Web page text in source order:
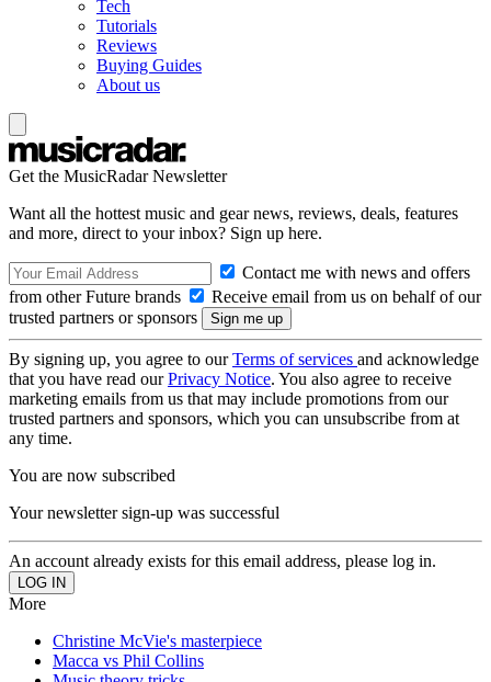
Tech
Tutorials
Reviews
Buying Guides
About us
Get the MusicRadar Newsletter
Want all the hottest music and gear news, reviews, deals, features
and more, direct to your inbox? Sign up here.
Contact me with news and offers
from other Future brands
Receive email from us on behalf of our
trusted partners or sponsors
By signing up, you agree to ourTerms of services and acknowledge
that you have read ourPrivacy Notice. You also agree to receive
marketing emails from us that may include promotions from our
trusted partners and sponsors, which you can unsubscribe from at
any time.
You are now subscribed
Your newsletter sign-up was successful
An account already exists for this email address, please log in.
More
Christine McVie's masterpiece
Macca vs Phil Collins